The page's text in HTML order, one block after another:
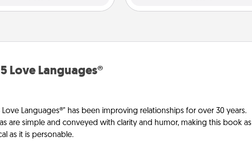
Love Languages®
Love Languages®" has been improving relationships for over 30 years.
are simple and conveyed with clarity and humor, making this book as
as it is personable.